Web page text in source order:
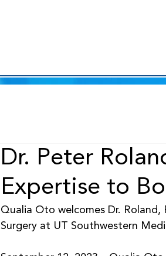
Dr. Peter
Expertise to
Qualia Oto welcomes Dr.
Surgery at UT Southwestern